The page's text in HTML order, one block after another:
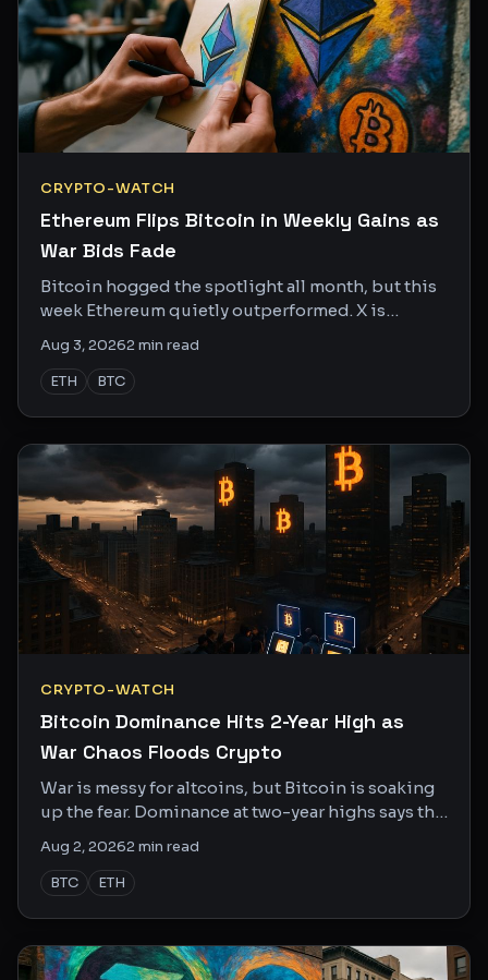
CRYPTO-WATCH
Ethereum Flips Bitcoin in Weekly Gains as
War Bids Fade
Bitcoin hogged the spotlight all month, but this
week Ethereum quietly outperformed. X is
up.
Aug 3, 20262min read
ETH
BTC
CRYPTO-WATCH
Bitcoin Dominance Hits 2-Year High as
War Chaos Floods Crypto
War is messy for altcoins, but Bitcoin is soaking
up the fear. Dominance at two-year highs says the
Aug 2, 20262min read
BTC
ETH